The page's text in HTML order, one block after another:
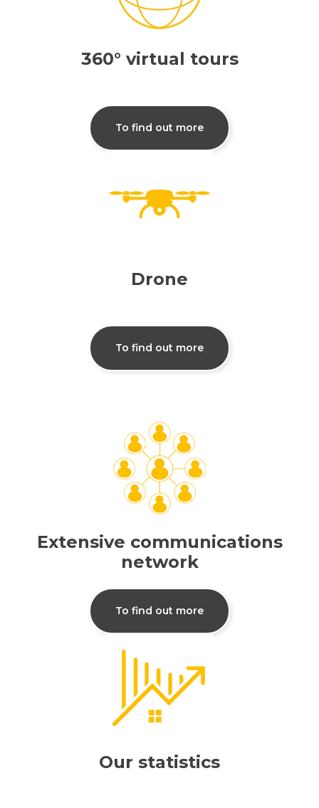
360° virtual tours
To find out more
Drone
To find out more
Extensive communications
network
To find out more
Our statistics